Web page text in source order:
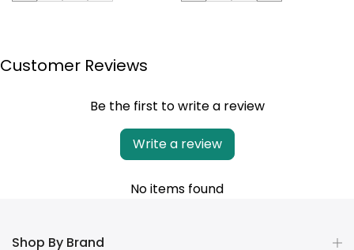
Customer Reviews
Be the first to write a review
Write a review
No items found
Shop By Brand